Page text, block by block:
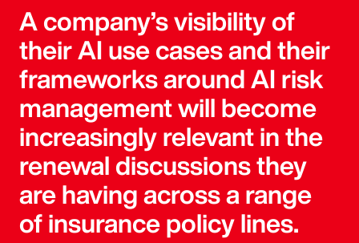
A company’s visibility of
their AI use cases and their
frameworks around AI risk
management will become
increasingly relevant in the
renewal discussions they
are having across a range
of insurance policy lines.